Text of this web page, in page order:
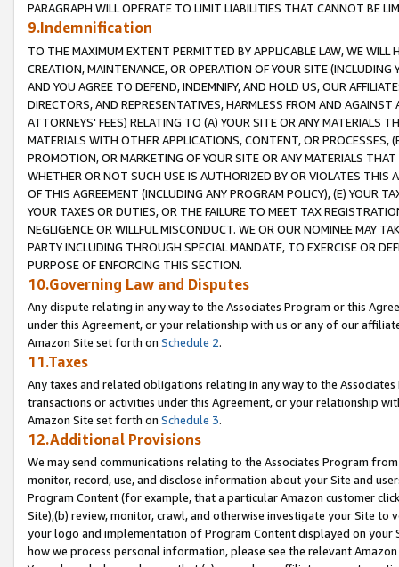
PARAGRAPH WILL OPERATE TO LIMIT LIABILITIES THAT CANNOT BE
9.Indemnification
TO THE MAXIMUM EXTENT PERMITTED BY APPLICABLE LAW, WE WILL
CREATION, MAINTENANCE, OR OPERATION OF YOUR SITE (INCLUDING
AND YOU AGREE TO DEFEND, INDEMNIFY, AND HOLD US, OUR
DIRECTORS, AND REPRESENTATIVES, HARMLESS FROM AND
ATTORNEYS' FEES) RELATING TO (A) YOUR SITE OR ANY MATERIALS
MATERIALS WITH OTHER APPLICATIONS, CONTENT, OR PROCESSES,
PROMOTION, OR MARKETING OF YOUR SITE OR ANY MATERIALS
WHETHER OR NOT SUCH USE IS AUTHORIZED BY OR VIOLATES THIS
OF THIS AGREEMENT (INCLUDING ANY PROGRAM POLICY), (E) YOUR
YOUR TAXES OR DUTIES, OR THE FAILURE TO MEET TAX
NEGLIGENCE OR WILLFUL MISCONDUCT. WE OR OUR NOMINEE MAY
PARTY INCLUDING THROUGH SPECIAL MANDATE, TO EXERCISE OR
PURPOSE OF ENFORCING THIS SECTION.
10.Governing Law and Disputes
Any dispute relating in any way to the Associates Program or this
under this Agreement, or your relationship with us or any of our
Amazon Site set forth on Schedule 2.
11.Taxes
Any taxes and related obligations relating in any way to the
transactions or activities under this Agreement, or your relationship
Amazon Site set forth on Schedule 3.
12.Additional Provisions
We may send communications relating to the Associates Program
monitor, record, use, and disclose information about your Site and
Program Content (for example, that a particular Amazon customer
Site),(b) review, monitor, crawl, and otherwise investigate your Site
your logo and implementation of Program Content displayed on
how we process personal information, please see the relevant